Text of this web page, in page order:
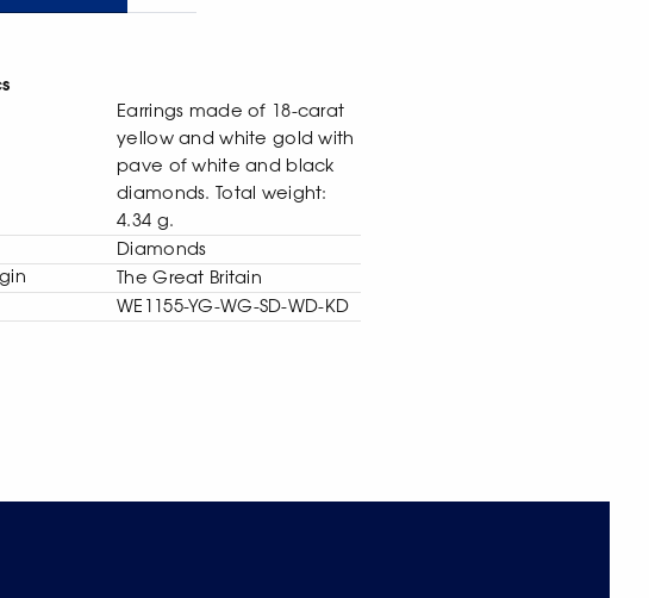
Earrings made of 18-carat
yellow and white gold with
pave of white and black
diamonds. Total weight:
4.34 g.
Diamonds
The Great Britain
WE1155-YG-WG-SD-WD-KD